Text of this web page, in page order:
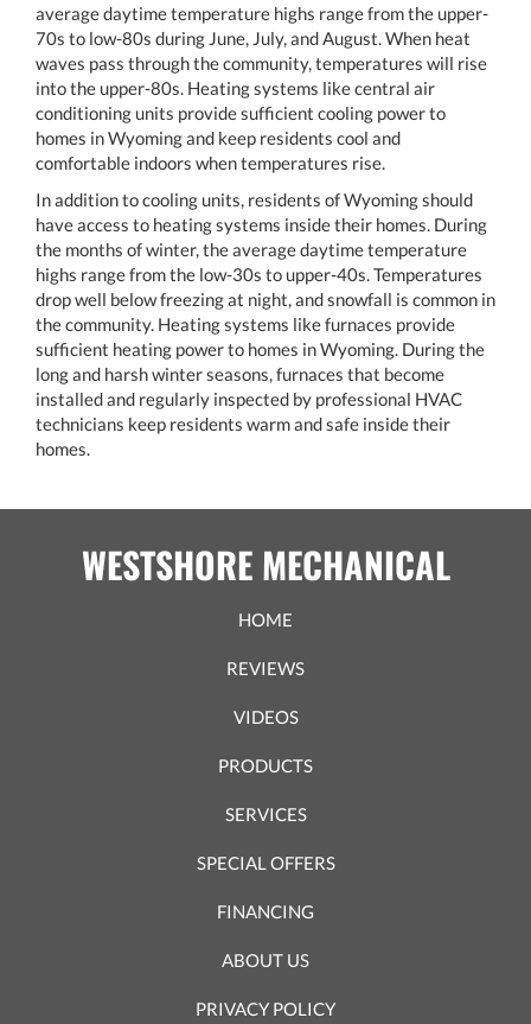
average daytime temperature highs range from the upper-
70s to low-80s during June, July, and August. When heat
waves pass through the community, temperatures will rise
into the upper-80s. Heating systems like central air
conditioning units provide sufficient cooling power to
homes in Wyoming and keep residents cool and
comfortable indoors when temperatures rise.
In addition to cooling units, residents of Wyoming should
have access to heating systems inside their homes. During
the months of winter, the average daytime temperature
highs range from the low-30s to upper-40s. Temperatures
drop well below freezing at night, and snowfall is common in
the community. Heating systems like furnaces provide
sufficient heating power to homes in Wyoming. During the
long and harsh winter seasons, furnaces that become
installed and regularly inspected by professional HVAC
technicians keep residents warm and safe inside their
homes.
WESTSHORE MECHANICAL
HOME
REVIEWS
VIDEOS
PRODUCTS
SERVICES
SPECIAL OFFERS
FINANCING
ABOUT US
PRIVACY POLICY